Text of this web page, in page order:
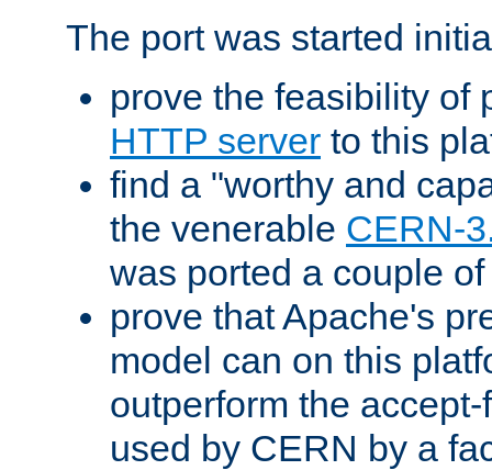
The port was started
prove the feasibility of
HTTP server to this
find a "worthy and
the venerable CERN-
was ported a couple
prove that Apache's
model can on this
outperform the
used by CERN by a